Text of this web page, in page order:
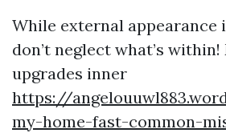
While external appearance
don’t neglect what’s
upgrades inner
https://
my-home-fast-common-